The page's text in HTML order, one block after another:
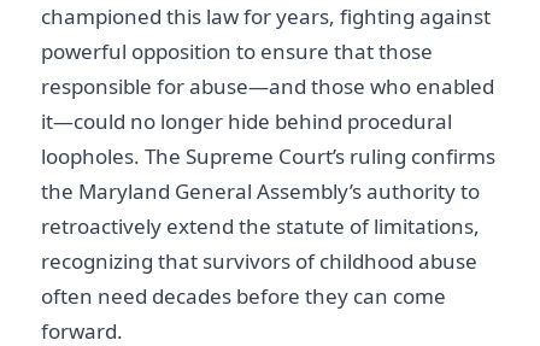
championed this law for years, fighting against
powerful opposition to ensure that those
responsible for abuse—and those who enabled
it—could no longer hide behind procedural
loopholes. The Supreme Court’s ruling confirms
the Maryland General Assembly’s authority to
retroactively extend the statute of limitations,
recognizing that survivors of childhood abuse
often need decades before they can come
forward.